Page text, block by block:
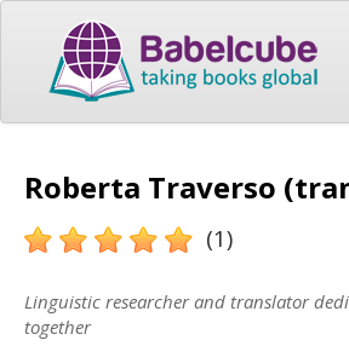
Roberta Traverso
(1)
Linguistic researcher and translator
together